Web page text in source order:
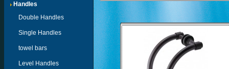
Handles
Double Handles
Single Handles
towel bars
Level Handles